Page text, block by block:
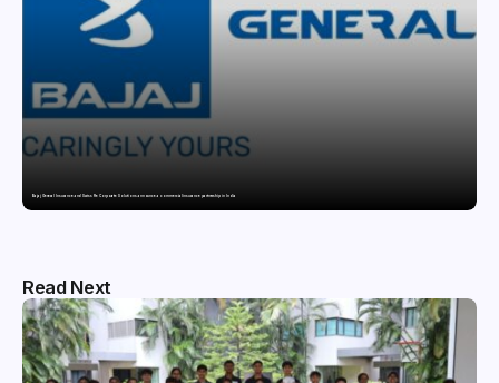
Bajaj General Insurance and Swiss Re Corporate Solutions announce a commercial insurance partnership in India
Read Next